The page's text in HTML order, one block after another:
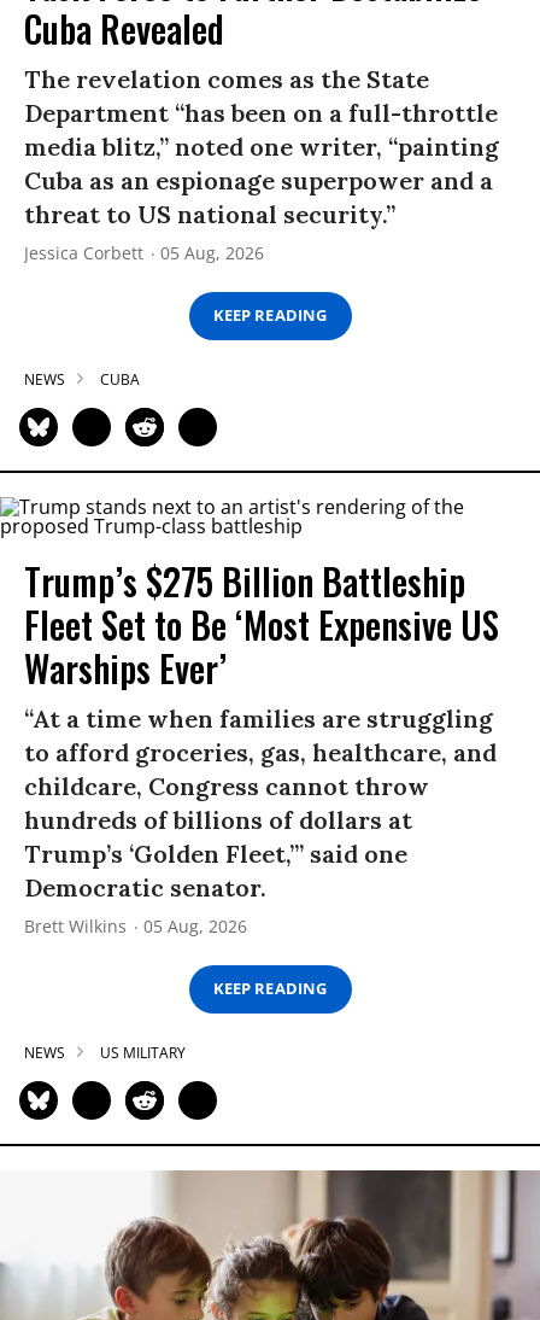
Cuba Revealed
The revelation comes as the State
Department “has been on a full-throttle
media blitz,” noted one writer, “painting
Cuba as an espionage superpower and a
threat to US national security.”
Jessica Corbett 05 Aug, 2026
KEEP READING
NEWS CUBA
Trump’s $275 Billion Battleship
Fleet Set to Be ‘Most Expensive US
Warships Ever’
“At a time when families are struggling
to afford groceries, gas, healthcare, and
childcare, Congress cannot throw
hundreds of billions of dollars at
Trump’s ‘Golden Fleet,’” said one
Democratic senator.
Brett Wilkins 05 Aug, 2026
KEEP READING
NEWS US MILITARY